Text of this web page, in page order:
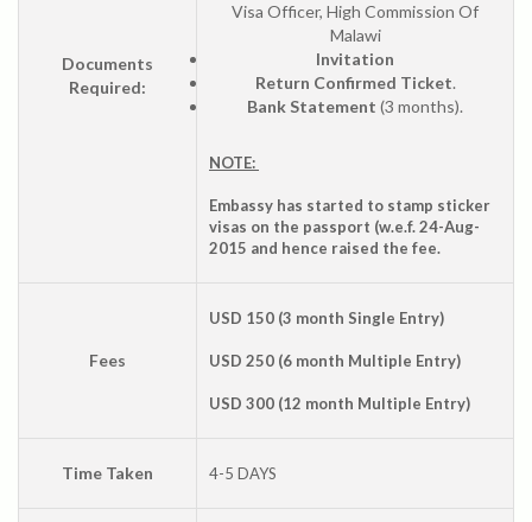
Documents
Required:
Visa Officer, High Commission Of
Malawi
Invitation
Return Confirmed Ticket.
Bank Statement (3 months).
NOTE:
Embassy has started to stamp sticker
visas on the passport (w.e.f. 24-Aug-
2015 and hence raised the fee.
Fees
USD 150 (3 month Single Entry)
USD 250 (6 month Multiple Entry)
USD 300 (12 month Multiple Entry)
Time Taken 4-5 DAYS